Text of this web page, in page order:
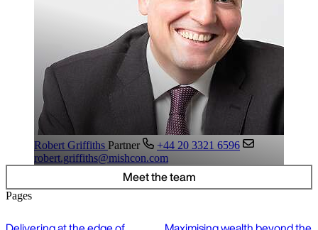
Robert Griffiths Partner
+44 20 3321 6596
robert.griffiths@mishcon.com
Meet the team
Pages